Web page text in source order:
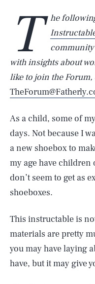
T
he
with insights about
like to join the
As a child, some of
days. Not because I
a new shoebox to
my age have
don’t seem to get as
shoeboxes.
This instructable is
materials are pretty
you may have laying
have, but it may give